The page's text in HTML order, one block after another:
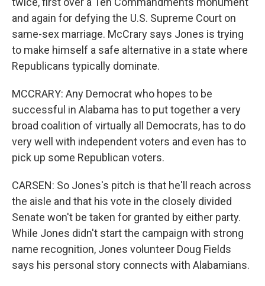
and again for defying the U.S. Supreme Court on
same-sex marriage. McCrary says Jones is trying
to make himself a safe alternative in a state where
Republicans typically dominate.
MCCRARY: Any Democrat who hopes to be
successful in Alabama has to put together a very
broad coalition of virtually all Democrats, has to do
very well with independent voters and even has to
pick up some Republican voters.
CARSEN: So Jones's pitch is that he'll reach across
the aisle and that his vote in the closely divided
Senate won't be taken for granted by either party.
While Jones didn't start the campaign with strong
name recognition, Jones volunteer Doug Fields
says his personal story connects with Alabamians.